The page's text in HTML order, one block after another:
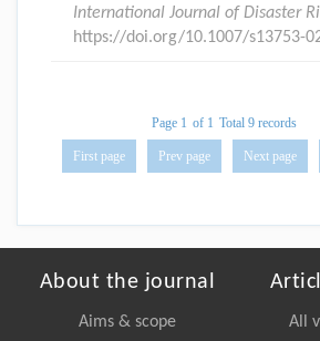
International Journal of Disaster
https://doi.org/10.1007/s13753-
Page 1 of 1 Total 9 records
First page Prev page Next page
About the journal
Aims & scope
All